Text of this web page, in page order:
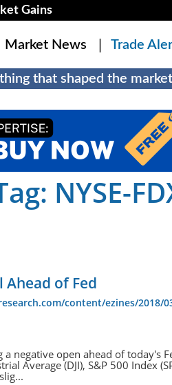
Gains
Market News Trade
that shaped the
NYSE-
Ahead of Fed
content/ezines/2018/
a negative open ahead of today's
Average (DJI), S&P 500 Index